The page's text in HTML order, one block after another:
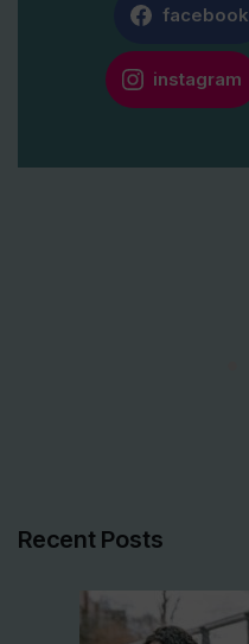
facebook
instagram
Recent Posts